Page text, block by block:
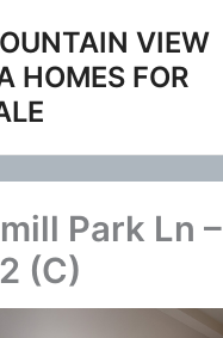
VIEW
HOMES FOR
Park Ln –
(C)